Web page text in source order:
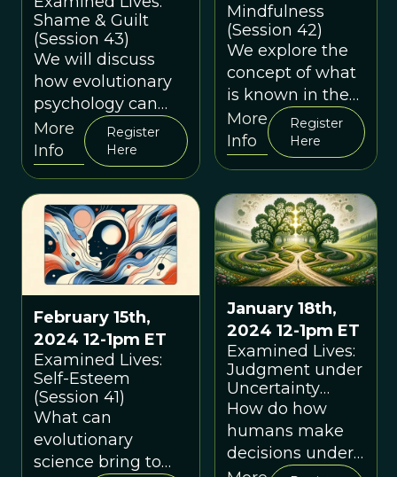
Shame & Guilt
(Session 43)
We will discuss
how evolutionary
psychology can
help us better
understand two
common and
closely related
emotions: shame
and guilt.
More
Info
Register
Here
Mindfulness
(Session 42)
We explore the
concept of what
is known in the
West as
"mindfulness", its
evolutionary
current scientific
understanding,
and practical use
More
Info
Register
Here
February 15th,
2024 12-1pm ET
Examined Lives:
Self-Esteem
(Session 41)
What can
evolutionary
science bring to
January 18th,
2024 12-1pm ET
Examined Lives:
Judgment under
Uncertainty
(Session 40)
How do how
humans make
decisions under